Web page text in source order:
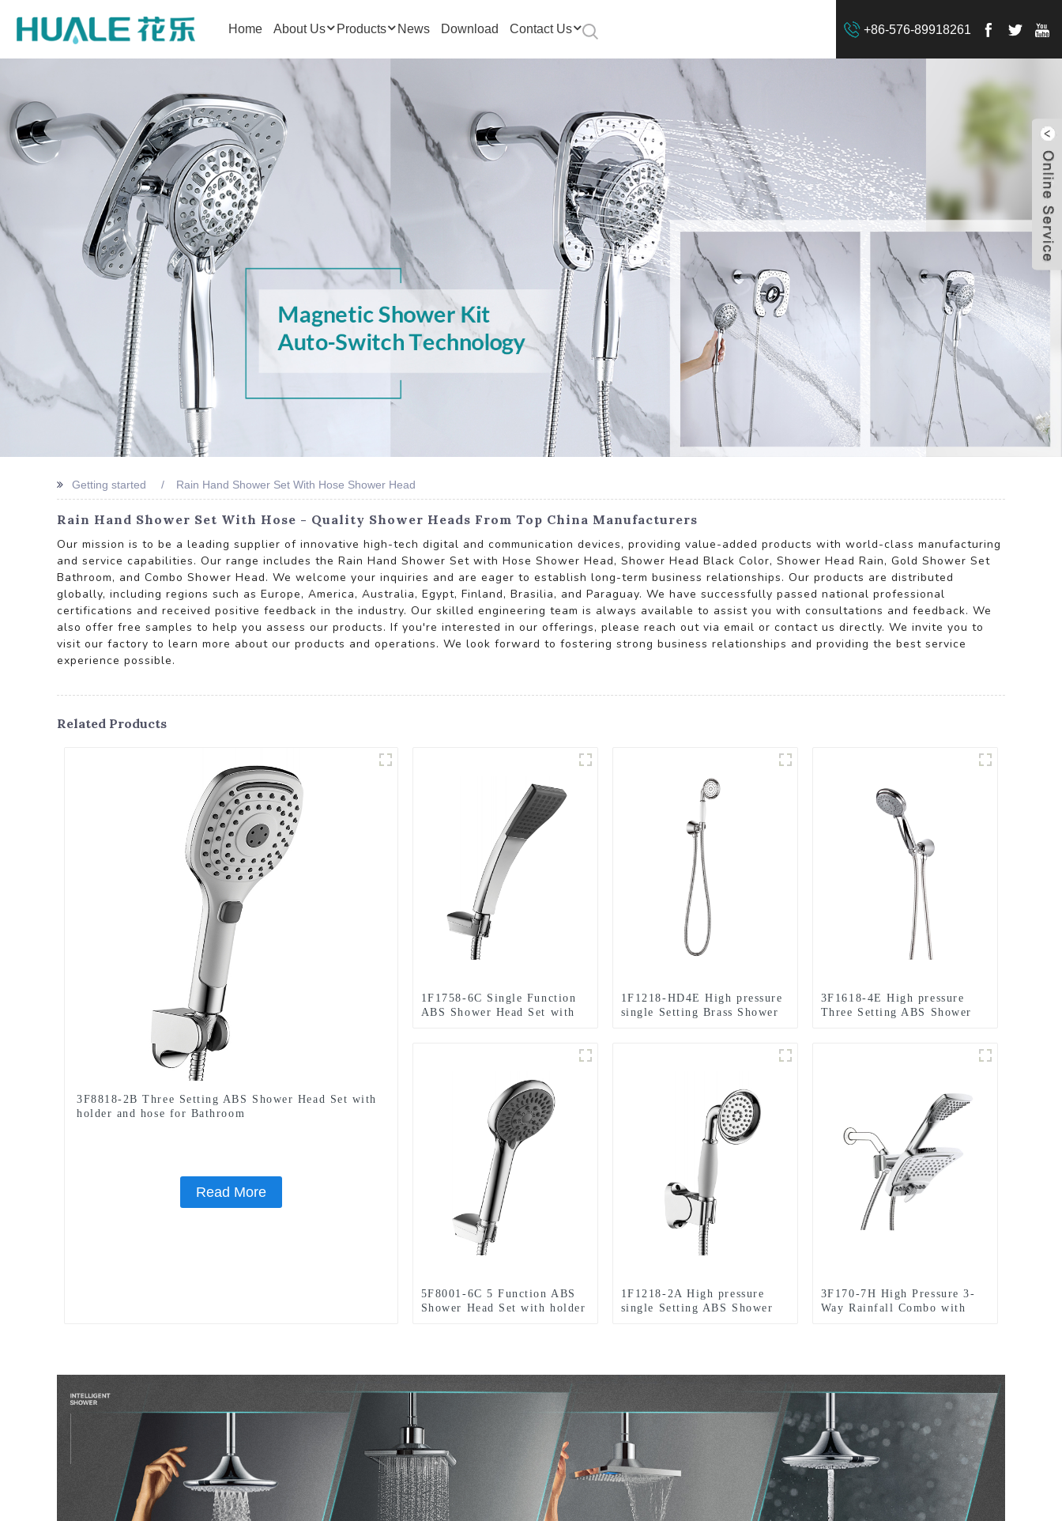
Home About Us Products News Download Contact Us +86-576-89918261
Getting started Rain Hand Shower Set With Hose Shower Head
Rain Hand Shower Set With Hose - Quality Shower Heads From Top China Manufacturers
Our mission is to be a leading supplier of innovative high-tech digital and communication devices, providing value-added products with world-class manufacturing
and service capabilities. Our range includes the Rain Hand Shower Set with Hose Shower Head, Shower Head Black Color, Shower Head Rain, Gold Shower Set
Bathroom, and Combo Shower Head. We welcome your inquiries and are eager to establish long-term business relationships. Our products are distributed
globally, including regions such as Europe, America, Australia, Egypt, Finland, Brasilia, and Paraguay. We have successfully passed national professional
certifications and received positive feedback in the industry. Our skilled engineering team is always available to assist you with consultations and feedback. We
also offer free samples to help you assess our products. If you're interested in our offerings, please reach out via email or contact us directly. We invite you to
visit our factory to learn more about our products and operations. We look forward to fostering strong business relationships and providing the best service
experience possible.
Related Products
3F8818-2B Three Setting ABS Shower Head Set with
holder and hose for Bathroom
Read More
1F1758-6C Single Function
ABS Shower Head Set with
1F1218-HD4E High pressure
single Setting Brass Shower
3F1618-4E High pressure
Three Setting ABS Shower
5F8001-6C 5 Function ABS
Shower Head Set with holder
1F1218-2A High pressure
single Setting ABS Shower
3F170-7H High Pressure 3-
Way Rainfall Combo with